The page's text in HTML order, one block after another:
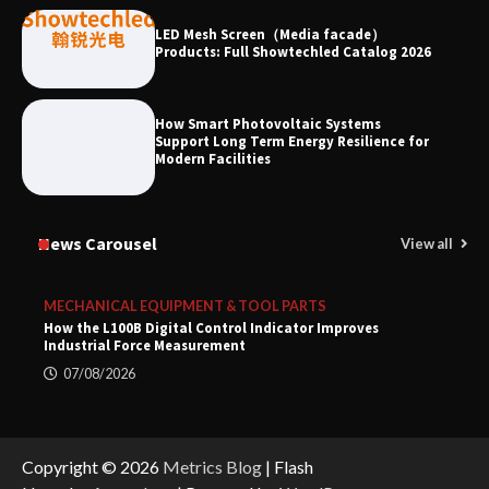
LED Mesh Screen（Media facade）
Products: Full Showtechled Catalog 2026
How Smart Photovoltaic Systems
Support Long Term Energy Resilience for
Modern Facilities
News Carousel View all
MECHANICAL EQUIPMENT & TOOL PARTS
How the L100B Digital Control Indicator Improves
Industrial Force Measurement
07/08/2026
Copyright © 2026 Metrics Blog | Flash